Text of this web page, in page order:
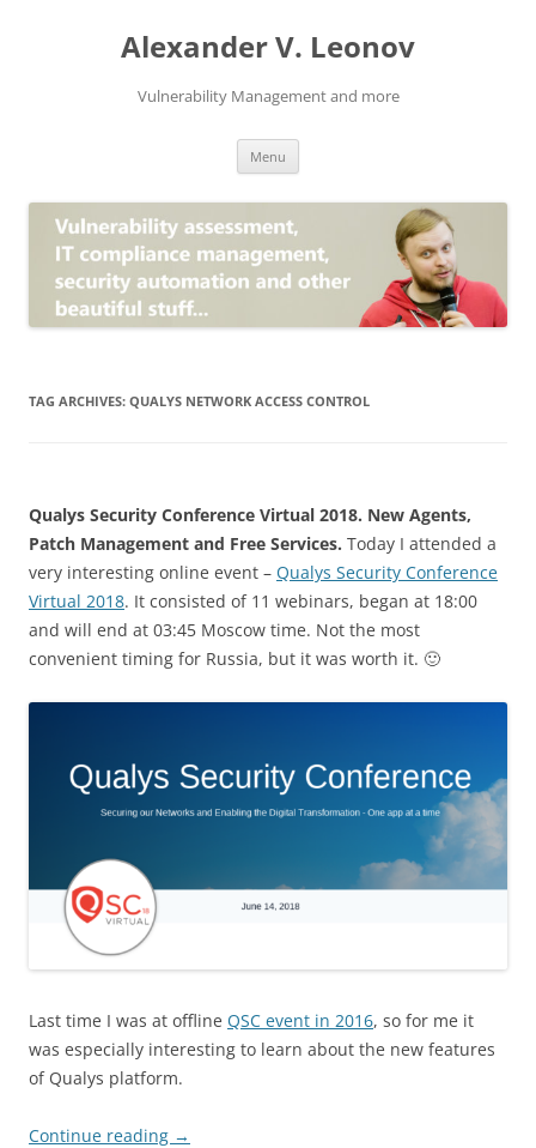
Alexander V. Leonov
Vulnerability Management and more
Menu
TAG ARCHIVES: QUALYS NETWORK ACCESS CONTROL
Qualys Security Conference Virtual 2018. New Agents,
Patch Management and Free Services. Today I attended a
very interesting online event – Qualys Security Conference
Virtual 2018. It consisted of 11 webinars, began at 18:00
and will end at 03:45 Moscow time. Not the most
convenient timing for Russia, but it was worth it. 🙂
Last time I was at offline QSC event in 2016, so for me it
was especially interesting to learn about the new features
of Qualys platform.
Continue reading →